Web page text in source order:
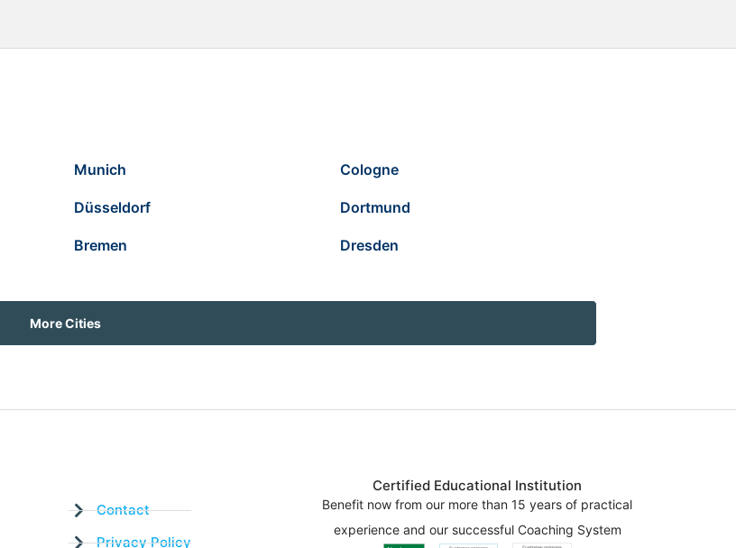
Munich Cologne
Düsseldorf Dortmund
Bremen Dresden
More Cities
Contact
Privacy Policy
Certified Educational Institution
Benefit now from our more than 15 years of practical
experience and our successful Coaching System